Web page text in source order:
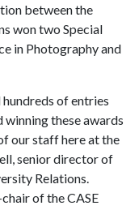
between the
won two Special
in Photography and
of entries
winning these awards
our staff here at the
senior director of
Relations.
of the CASE